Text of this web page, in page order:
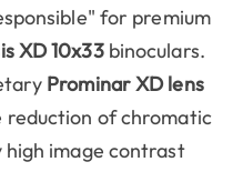
for premium
XD 10x33binoculars.
Prominar XD lens
of chromatic
image contrast